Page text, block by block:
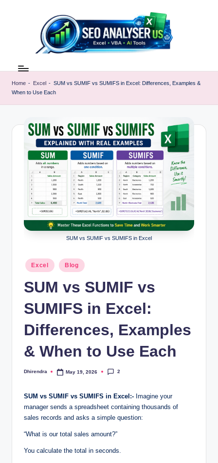
c
l
AI
Tools
&
SEO
|
Excel
Faster
Home - Excel - SUM vs SUMIF vs SUMIFS in Excel: Differences, Examples &
When to Use Each
SUM vs SUMIF vs SUMIFS in Excel
Posted
in
Excel Blog
SUM vs SUMIF vs
SUMIFS in Excel:
Differences, Examples
& When to Use Each
Posted
Dhirendra May 19, 2026 2
SUM vs SUMIF vs SUMIFS in Excel:- Imagine your
manager sends a spreadsheet containing thousands of
sales records and asks a simple question:
“What is our total sales amount?”
You calculate the total in seconds.